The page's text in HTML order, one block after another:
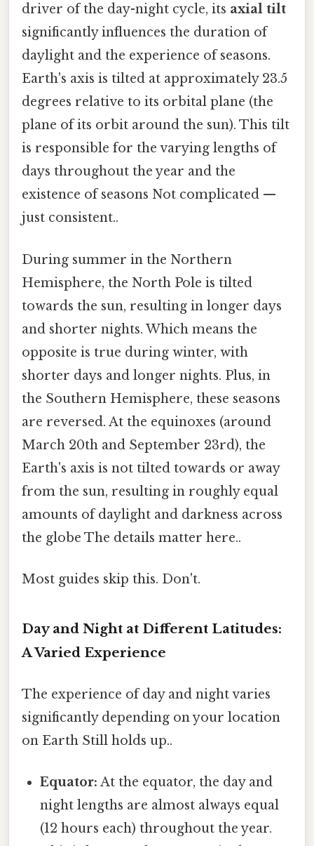
driver of the day-night cycle, its axial tilt
significantly influences the duration of
daylight and the experience of seasons.
Earth's axis is tilted at approximately 23.5
degrees relative to its orbital plane (the
plane of its orbit around the sun). This tilt
is responsible for the varying lengths of
days throughout the year and the
existence of seasons Not complicated —
just consistent..
During summer in the Northern
Hemisphere, the North Pole is tilted
towards the sun, resulting in longer days
and shorter nights. Which means the
opposite is true during winter, with
shorter days and longer nights. Plus, in
the Southern Hemisphere, these seasons
are reversed. At the equinoxes (around
March 20th and September 23rd), the
Earth's axis is not tilted towards or away
from the sun, resulting in roughly equal
amounts of daylight and darkness across
the globe The details matter here..
Most guides skip this. Don't.
Day and Night at Different Latitudes:
A Varied Experience
The experience of day and night varies
significantly depending on your location
on Earth Still holds up..
Equator: At the equator, the day and
night lengths are almost always equal
(12 hours each) throughout the year.